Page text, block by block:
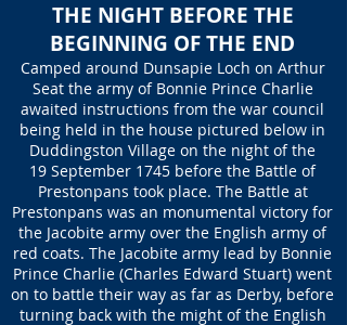
THE NIGHT BEFORE THE
BEGINNING OF THE END
Camped around Dunsapie Loch on Arthur
Seat the army of Bonnie Prince Charlie
awaited instructions from the war council
being held in the house pictured below in
Duddingston Village on the night of the
19 September 1745 before the Battle of
Prestonpans took place. The Battle at
Prestonpans was an monumental victory for
the Jacobite army over the English army of
red coats. The Jacobite army lead by Bonnie
Prince Charlie (Charles Edward Stuart) went
on to battle their way as far as Derby, before
turning back with the might of the English